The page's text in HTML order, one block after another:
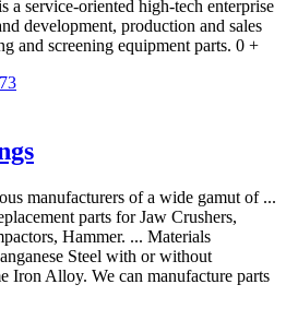
a service-oriented high-tech enterprise
development, production and sales
and screening equipment parts. 0 +
manufacturers of a wide gamut of ...
parts for Jaw Crushers,
Hammer. ... Materials
Steel with or without
Iron Alloy. We can manufacture parts